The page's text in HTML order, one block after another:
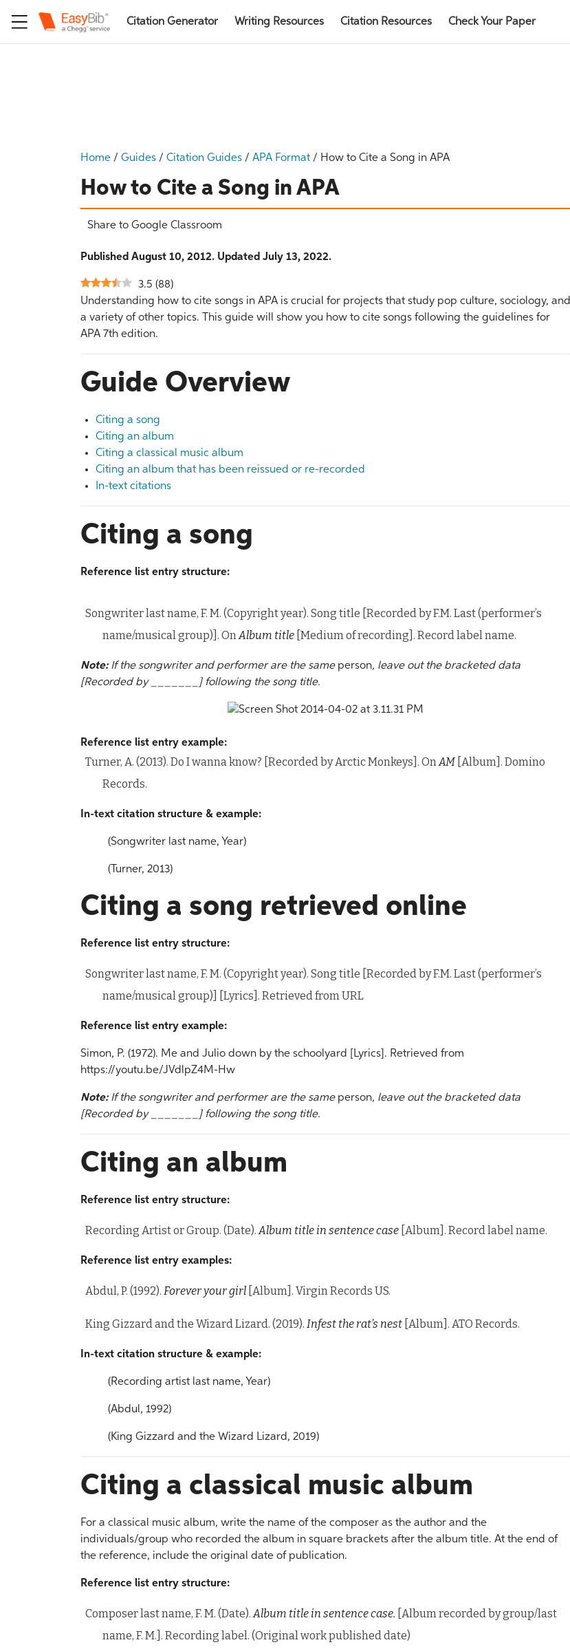
Citation Generator Writing Resources Citation Resources Check Your Paper
Home / Guides / Citation Guides / APA Format / How to Cite a Song in APA
How to Cite a Song in APA
Share to Google Classroom
Published August 10, 2012. Updated July 13, 2022.
3.5 (88)
Understanding how to cite songs in APA is crucial for projects that study pop culture, sociology, and
a variety of other topics. This guide will show you how to cite songs following the guidelines for
APA 7th edition.
Guide Overview
Citing a song
Citing an album
Citing a classical music album
Citing an album that has been reissued or re-recorded
In-text citations
Citing a song
Reference list entry structure:
Songwriter last name, F. M. (Copyright year). Song title [Recorded by F.M. Last (performer’s
name/musical group)]. OnAlbum title [Medium of recording]. Record label name.
Note: If the songwriter and performer are the same person, leave out the bracketed data
[Recorded by _______] following the song title.
Reference list entry example:
Turner, A. (2013). Do I wanna know? [Recorded by Arctic Monkeys]. OnAM [Album]. Domino
Records.
In-text citation structure & example:
(Songwriter last name, Year)
(Turner, 2013)
Citing a song retrieved online
Reference list entry structure:
Songwriter last name, F. M. (Copyright year). Song title [Recorded by F.M. Last (performer’s
name/musical group)] [Lyrics]. Retrieved from URL
Reference list entry example:
Simon, P. (1972). Me and Julio down by the schoolyard [Lyrics]. Retrieved from
https://youtu.be/JVdlpZ4M-Hw
Note: If the songwriter and performer are the same person, leave out the bracketed data
[Recorded by _______] following the song title.
Citing an album
Reference list entry structure:
Recording Artist or Group. (Date).Album title in sentence case [Album]. Record label name.
Reference list entry examples:
Abdul, P. (1992). Forever your girl [Album]. Virgin Records US.
King Gizzard and the Wizard Lizard. (2019). Infest the rat’s nest [Album]. ATO Records.
In-text citation structure & example:
(Recording artist last name, Year)
(Abdul, 1992)
(King Gizzard and the Wizard Lizard, 2019)
Citing a classical music album
For a classical music album, write the name of the composer as the author and the
individuals/group who recorded the album in square brackets after the album title. At the end of
the reference, include the original date of publication.
Reference list entry structure:
Composer last name, F. M. (Date).Album title in sentence case. [Album recorded by group/last
name, F. M.]. Recording label. (Original work published date)